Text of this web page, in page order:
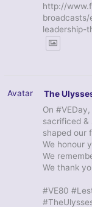
http://
broadcasts/
leadership-
Avatar The
On
sacrificed &
shaped our
We honour
We
We thank
#VE80